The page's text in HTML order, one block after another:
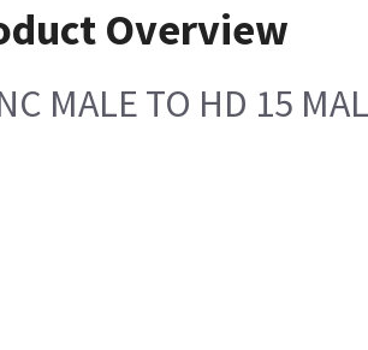
Overview
MALE TO HD 15